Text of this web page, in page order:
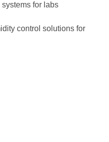
for labs
control solutions for